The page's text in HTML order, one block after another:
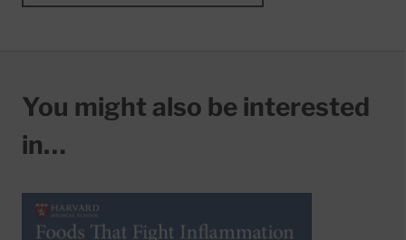
You might also be interested
in…